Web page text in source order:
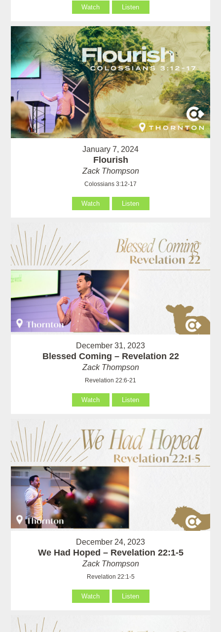
Watch Listen
January 7, 2024
Flourish
Zack Thompson
Colossians 3:12-17
Watch Listen
December 31, 2023
Blessed Coming – Revelation 22
Zack Thompson
Revelation 22:6-21
Watch Listen
December 24, 2023
We Had Hoped – Revelation 22:1-5
Zack Thompson
Revelation 22:1-5
Watch Listen